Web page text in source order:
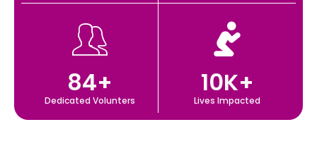
Dedicated Volunters
84+
Lives Impacted
10K+